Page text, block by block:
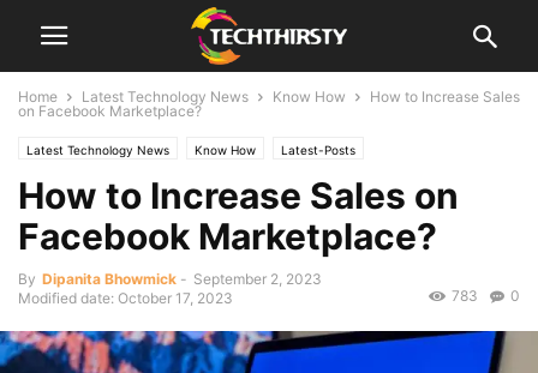
Home Latest Technology News Know How
How to Increase Sales
on Facebook Marketplace?
Latest Technology News Know How Latest-Posts
How to Increase Sales on
Facebook Marketplace?
By Dipanita Bhowmick - September 2, 2023
Modified date: October 17, 2023
0
783